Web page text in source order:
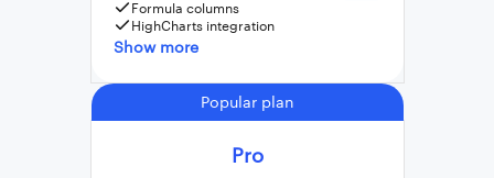
Formula columns
HighCharts integration
Show more
Popular plan
Pro